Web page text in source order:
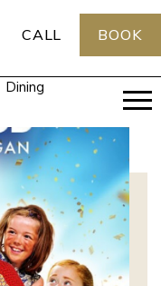
CALL BOOK
Dining